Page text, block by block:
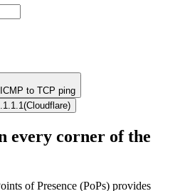
to TCP ping
(Cloudflare)
every corner of the
of Presence (PoPs) provides